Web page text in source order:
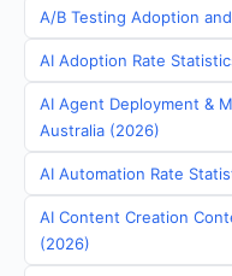
A/B Testing Adoption
AI Adoption Rate
AI Agent Deployment &
Australia (2026)
AI Automation Rate
AI Content Creation
(2026)